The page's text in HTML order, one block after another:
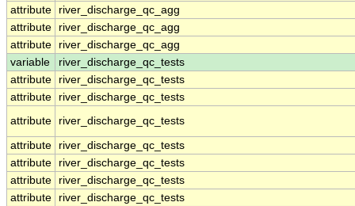
attribute
river_discharge_qc_agg
attribute
river_discharge_qc_agg
attribute
river_discharge_qc_agg
variable
river_discharge_qc_tests
attribute
river_discharge_qc_tests
attribute
river_discharge_qc_tests
attribute
river_discharge_qc_tests
attribute
river_discharge_qc_tests
attribute
river_discharge_qc_tests
attribute
river_discharge_qc_tests
attribute
river_discharge_qc_tests